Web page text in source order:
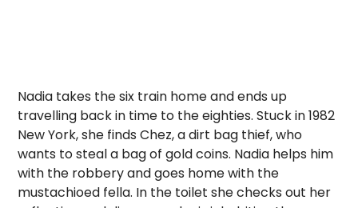
Nadia takes the six train home and ends up
travelling back in time to the eighties. Stuck in 1982
New York, she finds Chez, a dirt bag thief, who
wants to steal a bag of gold coins. Nadia helps him
with the robbery and goes home with the
mustachioed fella. In the toilet she checks out her